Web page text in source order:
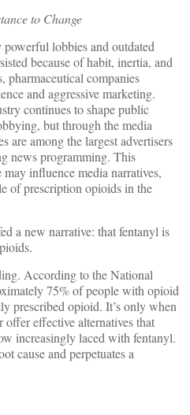
to Change
lobbies and outdated
because of habit, inertia, and
pharmaceutical companies
and aggressive marketing.
continues to shape public
but through the media
are among the largest advertisers
news programming. This
influence media narratives,
of prescription opioids in the
a new narrative: that fentanyl is
According to the National
75% of people with opioid
prescribed opioid. It’s only when
effective alternatives that
increasingly laced with fentanyl.
cause and perpetuates a